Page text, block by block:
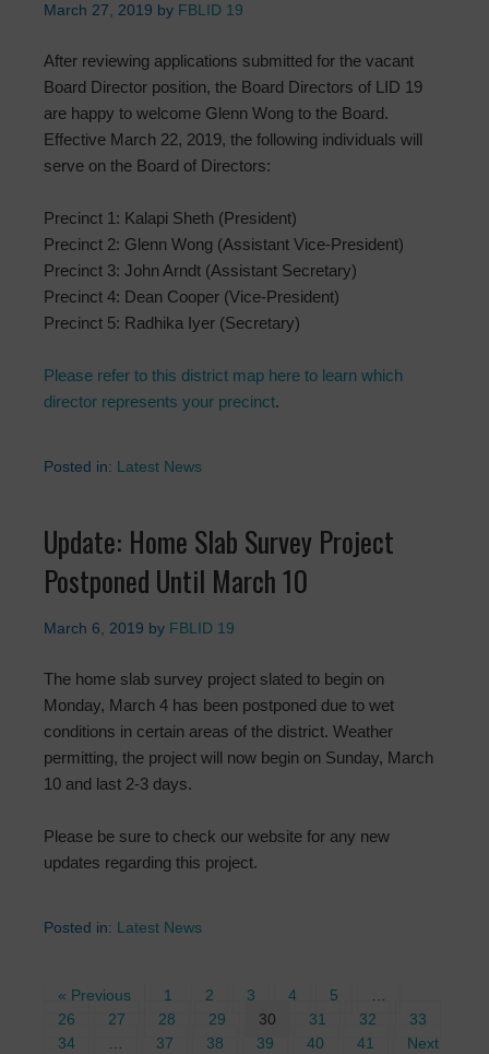
March 27, 2019 by FBLID 19
After reviewing applications submitted for the vacant
Board Director position, the Board Directors of LID 19
are happy to welcome Glenn Wong to the Board.
Effective March 22, 2019, the following individuals will
serve on the Board of Directors:
Precinct 1: Kalapi Sheth (President)
Precinct 2: Glenn Wong (Assistant Vice-President)
Precinct 3: John Arndt (Assistant Secretary)
Precinct 4: Dean Cooper (Vice-President)
Precinct 5: Radhika Iyer (Secretary)
Please refer to this district map here to learn which
director represents your precinct.
Posted in: Latest News
Update: Home Slab Survey Project
Postponed Until March 10
March 6, 2019 by FBLID 19
The home slab survey project slated to begin on
Monday, March 4 has been postponed due to wet
conditions in certain areas of the district. Weather
permitting, the project will now begin on Sunday, March
10 and last 2-3 days.
Please be sure to check our website for any new
updates regarding this project.
Posted in: Latest News
« Previous 1 2 3 4 5
…
26
27 28 29 30 31 32
33
34
… 37 38 39 40 41
Next